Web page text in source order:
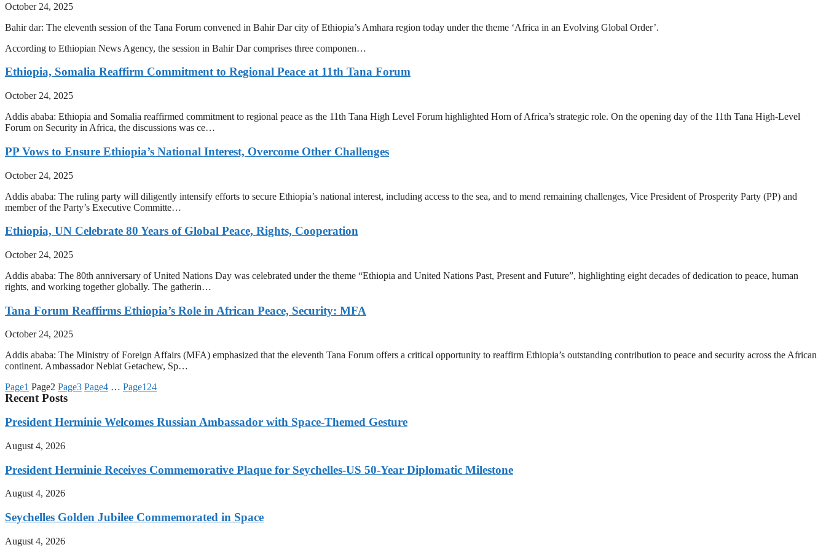
October 24, 2025
Bahir dar: The eleventh session of the Tana Forum convened in Bahir Dar city of Ethiopia’s Amhara region today under the theme ‘Africa in an Evolving Global Order’.
According to Ethiopian News Agency, the session in Bahir Dar comprises three componen…
Ethiopia, Somalia Reaffirm Commitment to Regional Peace at 11th Tana Forum
October 24, 2025
Addis ababa: Ethiopia and Somalia reaffirmed commitment to regional peace as the 11th Tana High Level Forum highlighted Horn of Africa’s strategic role. On the opening day of the 11th Tana High-Level
Forum on Security in Africa, the discussions was ce…
PP Vows to Ensure Ethiopia’s National Interest, Overcome Other Challenges
October 24, 2025
Addis ababa: The ruling party will diligently intensify efforts to secure Ethiopia’s national interest, including access to the sea, and to mend remaining challenges, Vice President of Prosperity Party (PP) and
member of the Party’s Executive Committe…
Ethiopia, UN Celebrate 80 Years of Global Peace, Rights, Cooperation
October 24, 2025
Addis ababa: The 80th anniversary of United Nations Day was celebrated under the theme “Ethiopia and United Nations Past, Present and Future”, highlighting eight decades of dedication to peace, human
rights, and working together globally. The gatherin…
Tana Forum Reaffirms Ethiopia’s Role in African Peace, Security: MFA
October 24, 2025
Addis ababa: The Ministry of Foreign Affairs (MFA) emphasized that the eleventh Tana Forum offers a critical opportunity to reaffirm Ethiopia’s outstanding contribution to peace and security across the African
continent. Ambassador Nebiat Getachew, Sp…
Page1 Page2 Page3 Page4 … Page124
Recent Posts
President Herminie Welcomes Russian Ambassador with Space-Themed Gesture
August 4, 2026
President Herminie Receives Commemorative Plaque for Seychelles-US 50-Year Diplomatic Milestone
August 4, 2026
Seychelles Golden Jubilee Commemorated in Space
August 4, 2026